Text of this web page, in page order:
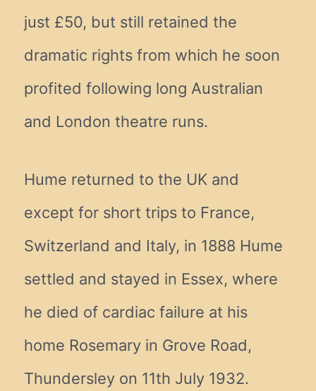
just £50, but still retained the
dramatic rights from which he soon
profited following long Australian
and London theatre runs.
Hume returned to the UK and
except for short trips to France,
Switzerland and Italy, in 1888 Hume
settled and stayed in Essex, where
he died of cardiac failure at his
home Rosemary in Grove Road,
Thundersley on 11th July 1932.